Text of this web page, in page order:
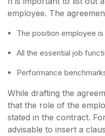
employee. The
The position employee
All the essential job
Performance
While drafting the
that the role of the
stated in the contract.
advisable to insert a